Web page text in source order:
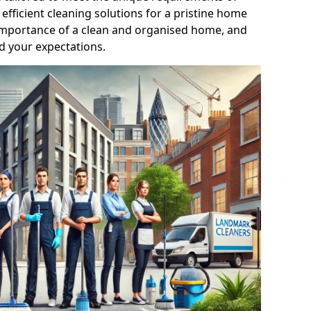
cleaning solutions for a pristine home
of a clean and organised home, and
your expectations.